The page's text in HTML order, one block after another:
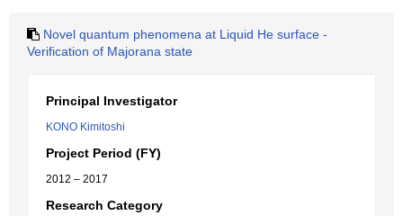
Novel quantum phenomena at Liquid He surface -
Verification of Majorana state
Principal Investigator
KONO Kimitoshi
Project Period (FY)
2012 – 2017
Research Category